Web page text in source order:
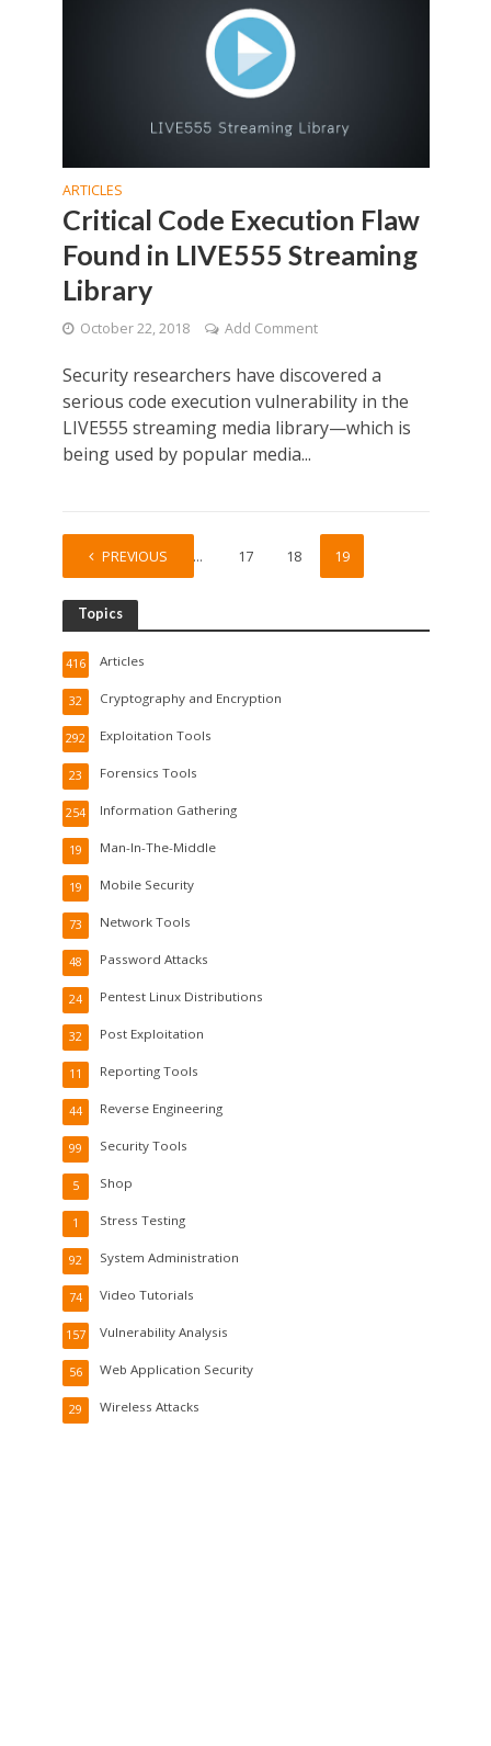
ARTICLES
Critical Code Execution Flaw
Found in LIVE555 Streaming
Library
October 22, 2018 Add Comment
Security researchers have discovered a
serious code execution vulnerability in the
LIVE555 streaming media library—which is
being used by popular media...
PREVIOUS
1 … 17 18 19
Topics
Articles
416
Cryptography and Encryption
32
Exploitation Tools
292
Forensics Tools
23
Information Gathering
254
Man-In-The-Middle
19
Mobile Security
19
Network Tools
73
Password Attacks
48
Pentest Linux Distributions
24
Post Exploitation
32
Reporting Tools
11
Reverse Engineering
44
Security Tools
99
Shop
5
Stress Testing
1
System Administration
92
Video Tutorials
74
Vulnerability Analysis
157
Web Application Security
56
Wireless Attacks
29